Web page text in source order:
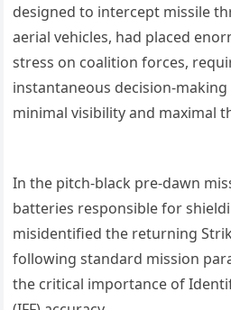
designed to intercept missile
aerial vehicles, had placed
stress on coalition forces,
instantaneous decision-
minimal visibility and maximal
In the pitch-black pre-dawn
batteries responsible for
misidentified the returning
following standard mission
the critical importance of